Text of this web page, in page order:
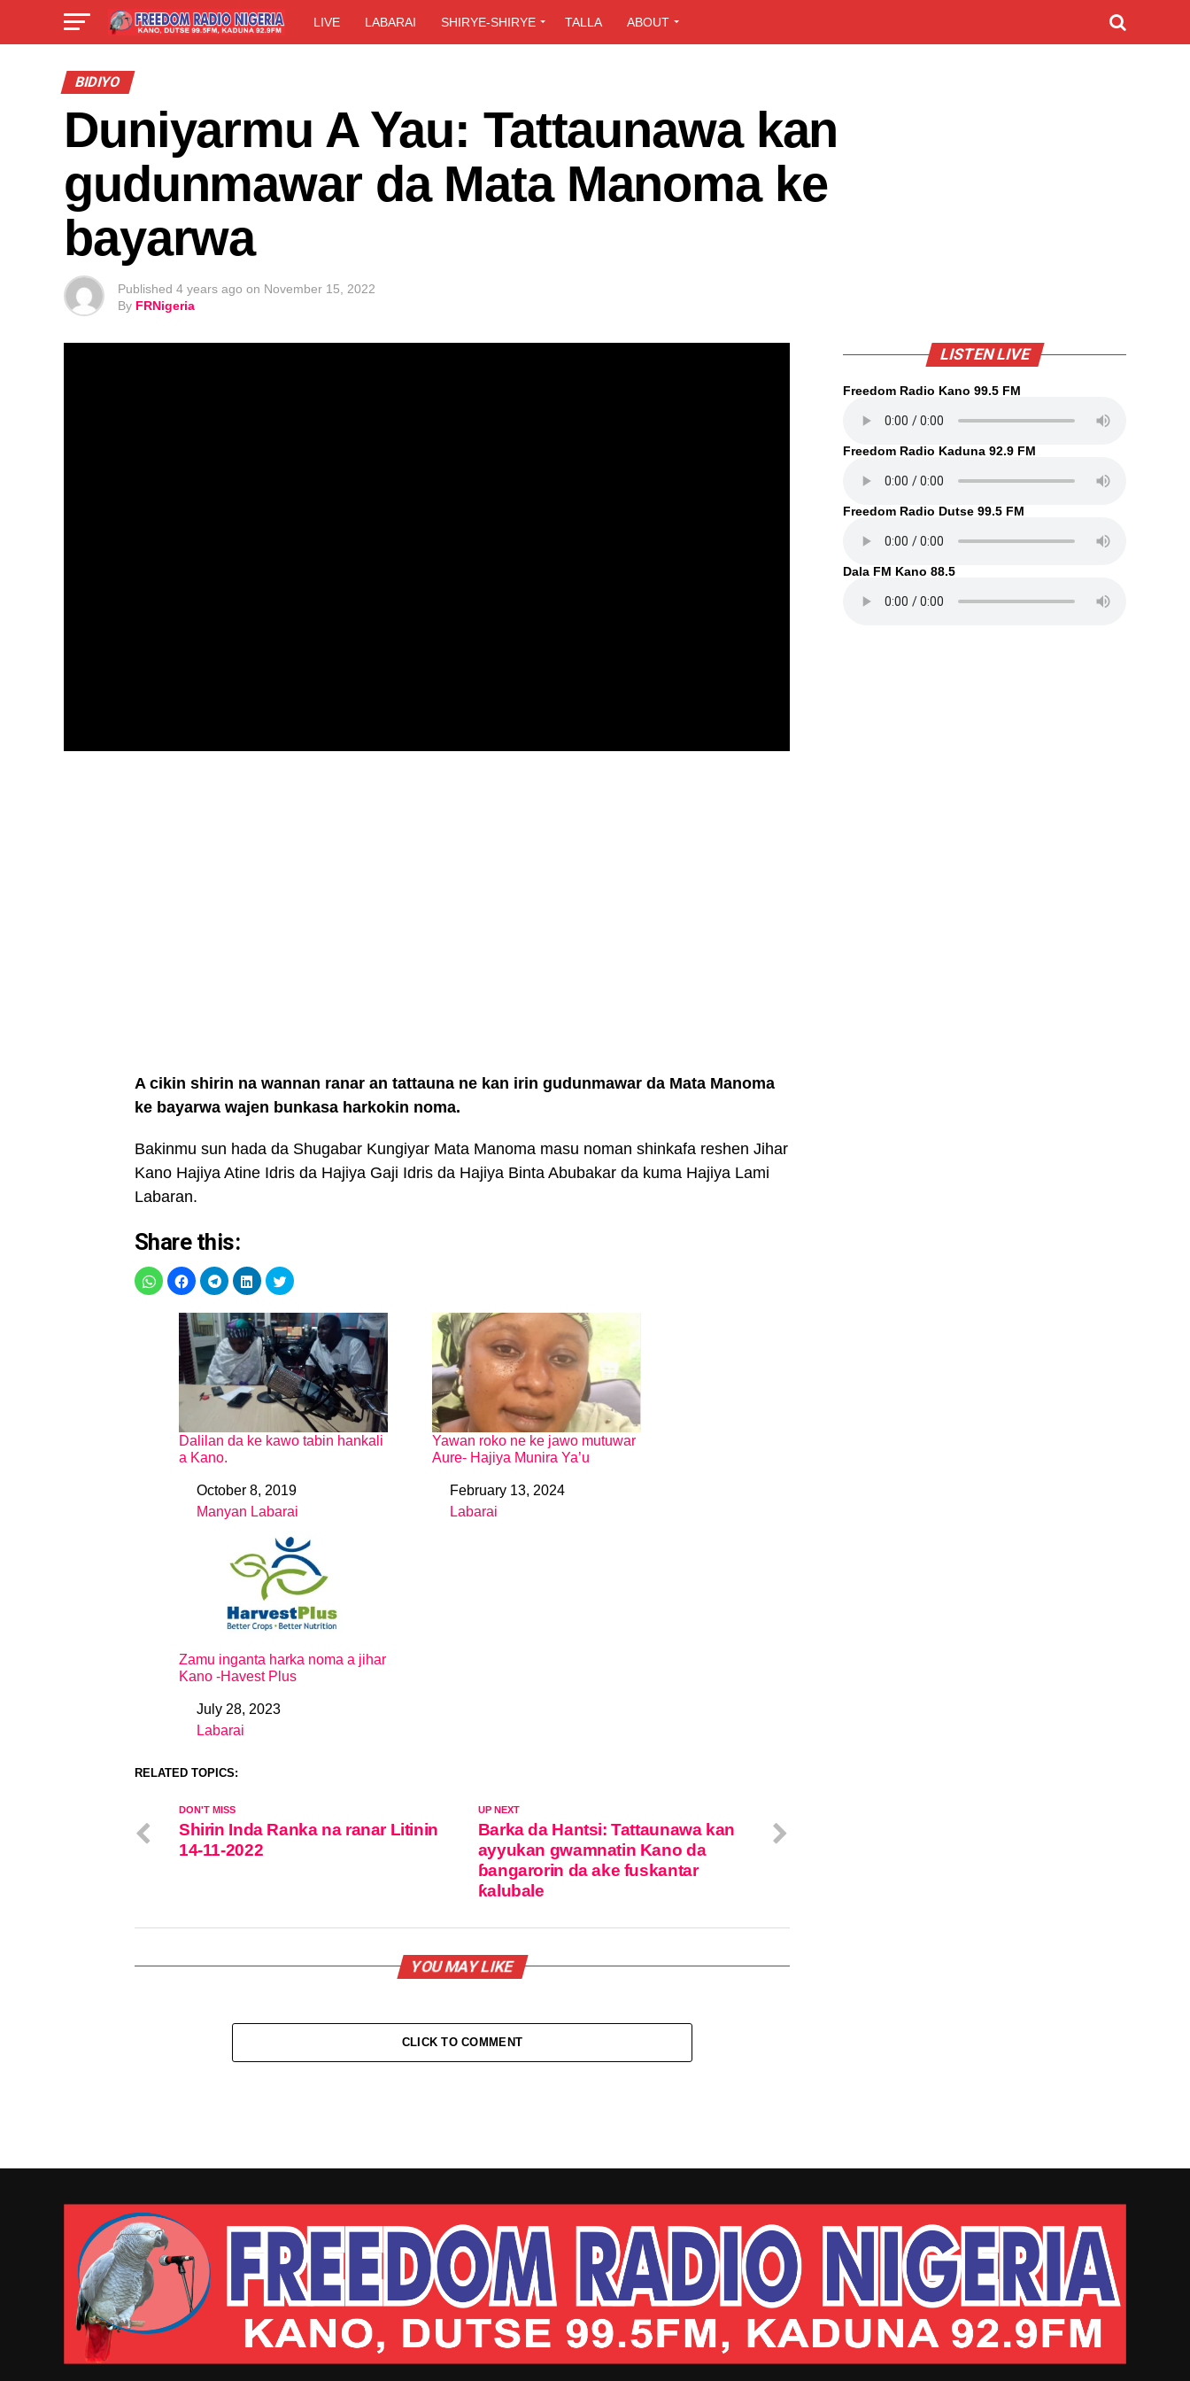
LIVE LABARAI SHIRYE-SHIRYE TALLA ABOUT
BIDIYO
Duniyarmu A Yau: Tattaunawa kan
gudunmawar da Mata Manoma ke
bayarwa
Published 4 years ago on November 15, 2022
By FRNigeria
A cikin shirin na wannan ranar an tattauna ne kan irin gudunmawar da Mata Manoma
ke bayarwa wajen bunkasa harkokin noma.
Bakinmu sun hada da Shugabar Kungiyar Mata Manoma masu noman shinkafa reshen Jihar
Kano Hajiya Atine Idris da Hajiya Gaji Idris da Hajiya Binta Abubakar da kuma Hajiya Lami
Labaran.
Share this:
Dalilan da ke kawo tabin hankali
a Kano.
DateOctober 8, 2019
In relation to
Manyan Labarai
Yawan roko ne ke jawo mutuwar
Aure- Hajiya Munira Ya’u
DateFebruary 13, 2024
In relation to
Labarai
Zamu inganta harka noma a jihar
Kano -Havest Plus
DateJuly 28, 2023
In relation to
Labarai
RELATED TOPICS:
UP NEXT
Barka da Hantsi: Tattaunawa kan
ayyukan gwamnatin Kano da
ɓangarorin da ake fuskantar
ƙalubale
DON'T MISS
Shirin Inda Ranka na ranar Litinin
14-11-2022
YOU MAY LIKE
CLICK TO COMMENT
LISTEN LIVE
Freedom Radio Kano 99.5 FM
Freedom Radio Kaduna 92.9 FM
Freedom Radio Dutse 99.5 FM
Dala FM Kano 88.5